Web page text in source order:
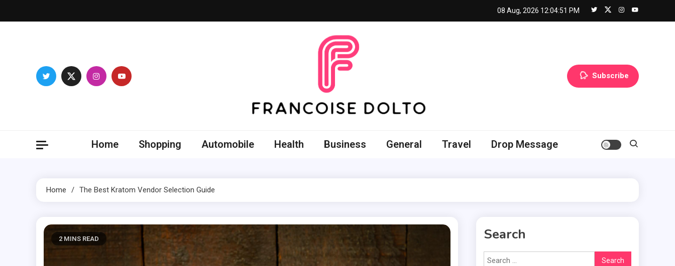
to
08 Aug, 2026 12:04:52 PM
Subscribe
Home Shopping Automobile Health Business General Travel Drop Message
Home The Best Kratom Vendor Selection Guide
2 MINS READ Search
Search